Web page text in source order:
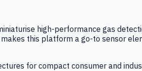
high-performance gas
this platform a go-to sensor
for compact consumer and